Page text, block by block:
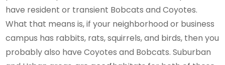
have resident or transient Bobcats and Coyotes.
What that means is, if your neighborhood or business
campus has rabbits, rats, squirrels, and birds, then you
probably also have Coyotes and Bobcats. Suburban